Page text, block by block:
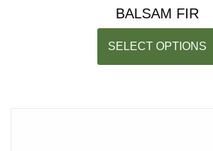
BALSAM FIR
SELECT OPTIONS